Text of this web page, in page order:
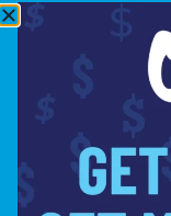
ABOUT
FAQS
CONTACT
DIRECTIONS